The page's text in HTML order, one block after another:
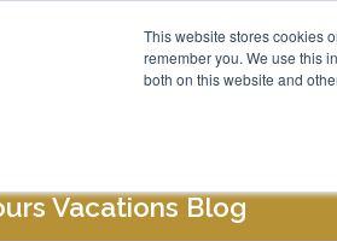
This website stores cookies
remember you. We use this
both on this website and
Blog About Us
Vacations Blog